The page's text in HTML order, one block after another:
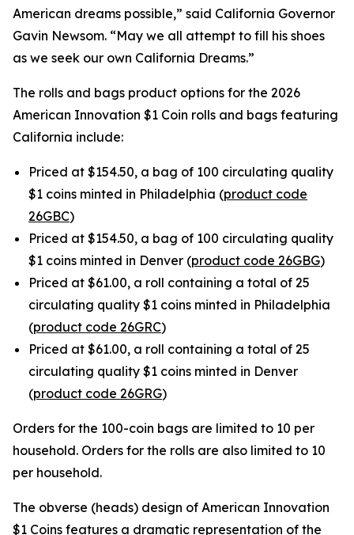
American dreams possible,” said California Governor
Gavin Newsom. “May we all attempt to fill his shoes
as we seek our own California Dreams.”
The rolls and bags product options for the 2026
American Innovation $1 Coin rolls and bags featuring
California include:
Priced at $154.50, a bag of 100 circulating quality
$1 coins minted in Philadelphia (product code
26GBC)
Priced at $154.50, a bag of 100 circulating quality
$1 coins minted in Denver (product code 26GBG)
Priced at $61.00, a roll containing a total of 25
circulating quality $1 coins minted in Philadelphia
(product code 26GRC)
Priced at $61.00, a roll containing a total of 25
circulating quality $1 coins minted in Denver
(product code 26GRG)
Orders for the 100-coin bags are limited to 10 per
household. Orders for the rolls are also limited to 10
per household.
The obverse (heads) design of American Innovation
$1 Coins features a dramatic representation of the